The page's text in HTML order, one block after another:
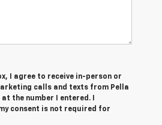
I agree to receive in-person or
calls and texts from Pella
the number I entered. I
consent is not required for